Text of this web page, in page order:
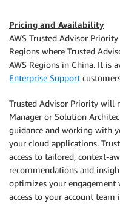
Pricing and Availability
AWS Trusted Advisor
Regions where Trusted
AWS Regions in China. It is
Enterprise Support
Trusted Advisor Priority will
Manager or Solution
guidance and working with
your cloud applications.
access to tailored, context-
recommendations and
optimizes your
access to your account